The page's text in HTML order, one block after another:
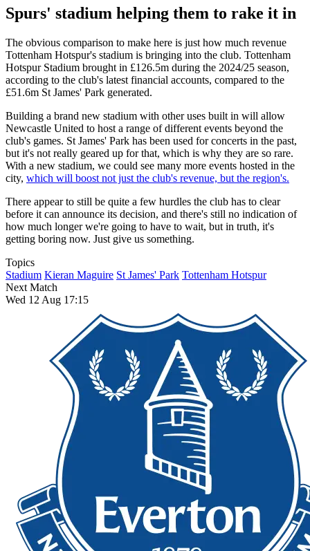
Spurs' stadium helping them to rake it in
The obvious comparison to make here is just how much revenue
Tottenham Hotspur's stadium is bringing into the club. Tottenham
Hotspur Stadium brought in £126.5m during the 2024/25 season,
according to the club's latest financial accounts, compared to the
£51.6m St James' Park generated.
Building a brand new stadium with other uses built in will allow
Newcastle United to host a range of different events beyond the
club's games. St James' Park has been used for concerts in the past,
but it's not really geared up for that, which is why they are so rare.
With a new stadium, we could see many more events hosted in the
city, which will boost not just the club's revenue, but the region's.
There appear to still be quite a few hurdles the club has to clear
before it can announce its decision, and there's still no indication of
how much longer we're going to have to wait, but in truth, it's
getting boring now. Just give us something.
Topics
Stadium Kieran Maguire St James' Park Tottenham Hotspur
Next Match
Wed 12 Aug 17:15